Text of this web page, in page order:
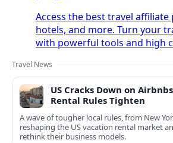
Access the best travel
hotels, and more. Turn your
with powerful tools and high
Travel News
US Cracks Down on
Rental Rules Tighten
A wave of tougher local rules, from New
reshaping the US vacation rental market
rethink their business models.